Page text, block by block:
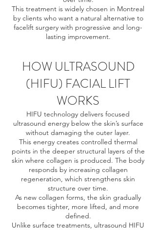
This treatment is widely chosen in Montreal
by clients who want a natural alternative to
facelift surgery with progressive and long-
lasting improvement.
HOW ULTRASOUND
(HIFU) FACIAL LIFT
WORKS
HIFU technology delivers focused
ultrasound energy below the skin’s surface
without damaging the outer layer.
This energy creates controlled thermal
points in the deeper structural layers of the
skin where collagen is produced. The body
responds by increasing collagen
regeneration, which strengthens skin
structure over time.
As new collagen forms, the skin gradually
becomes tighter, more lifted, and more
defined.
Unlike surface treatments, ultrasound HIFU